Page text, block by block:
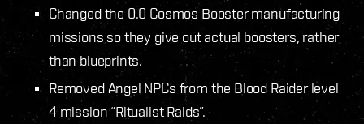
Changed the 0.0 Cosmos Booster manufacturing
missions so they give out actual boosters, rather
than blueprints.
Removed Angel NPCs from the Blood Raider level
4 mission “Ritualist Raids”.